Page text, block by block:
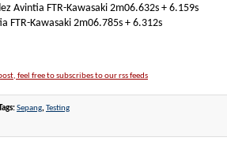
Avintia FTR-Kawasaki 2m06.632s + 6.159s
FTR-Kawasaki 2m06.785s + 6.312s
feel free to subscribes to our rss feeds
Sepang,Testing